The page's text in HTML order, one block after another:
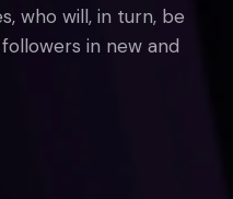
who will, in turn, be
in new and